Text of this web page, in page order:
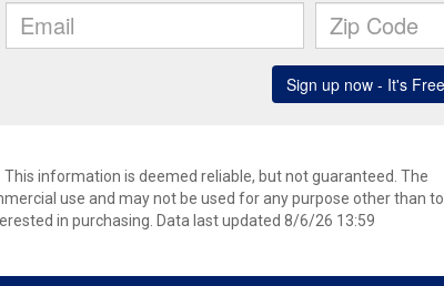
information is deemed reliable, but not guaranteed. The
use and may not be used for any purpose other than to
in purchasing. Data last updated 8/6/26 13:59